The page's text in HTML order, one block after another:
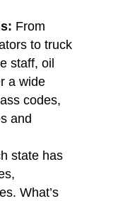
From
to truck
staff, oil
a wide
codes,
and
state has
What’s